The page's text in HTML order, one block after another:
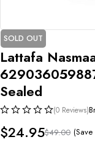
SOLD OUT
Lattafa
Sealed
(0 Reviews)
$49.00
$24.95 (Save